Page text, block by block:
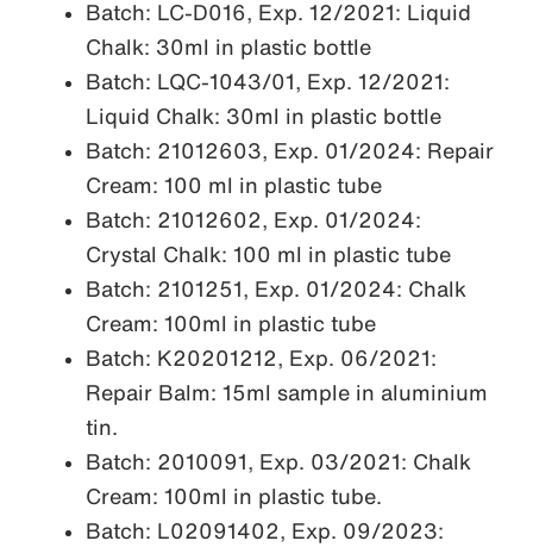
Batch: LC-D016, Exp. 12/2021: Liquid
Chalk: 30ml in plastic bottle
Batch: LQC-1043/01, Exp. 12/2021:
Liquid Chalk: 30ml in plastic bottle
Batch: 21012603, Exp. 01/2024: Repair
Cream: 100 ml in plastic tube
Batch: 21012602, Exp. 01/2024:
Crystal Chalk: 100 ml in plastic tube
Batch: 2101251, Exp. 01/2024: Chalk
Cream: 100ml in plastic tube
Batch: K20201212, Exp. 06/2021:
Repair Balm: 15ml sample in aluminium
tin.
Batch: 2010091, Exp. 03/2021: Chalk
Cream: 100ml in plastic tube.
Batch: L02091402, Exp. 09/2023: